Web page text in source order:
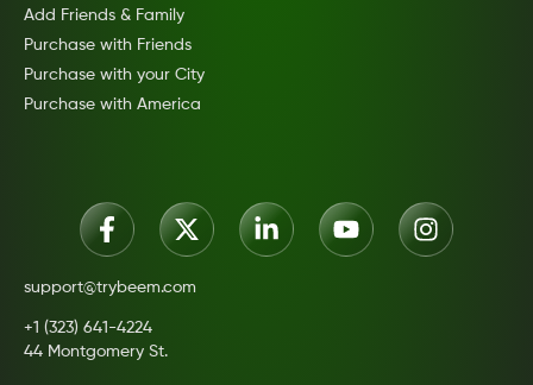
Add Friends & Family
Purchase with Friends
Purchase with your City
Purchase with America
support@trybeem.com
+1 (323) 641-4224
44 Montgomery St.